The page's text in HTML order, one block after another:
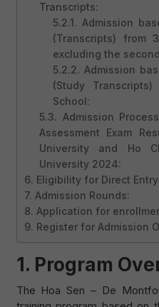
Transcripts:
5.2.1. Admission
(Transcripts) from
excluding the
5.2.2. Admission
(Study
School:
5.3. Admission
Assessment Exam
University and Ho
University 2024:
6. Eligibility for Direct
7. Admission Rounds:
8. Application for
9. Register for Admission
1. Program
The Hoa Sen – De